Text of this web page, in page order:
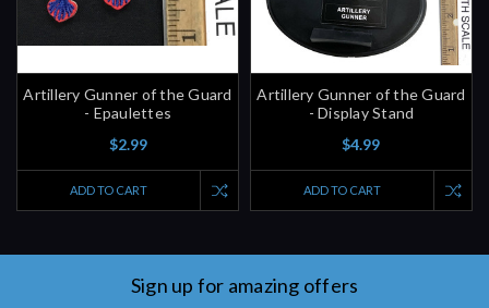
Artillery Gunner of the Guard
- Epaulettes
$2.99
ADD TO CART
Artillery Gunner of the Guard
- Display Stand
$4.99
ADD TO CART
Sign up for amazing offers